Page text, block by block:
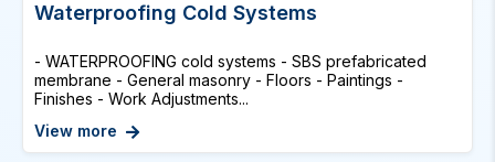
Waterproofing Cold Systems
- WATERPROOFING cold systems - SBS prefabricated
membrane - General masonry - Floors - Paintings -
Finishes - Work Adjustments...
View more